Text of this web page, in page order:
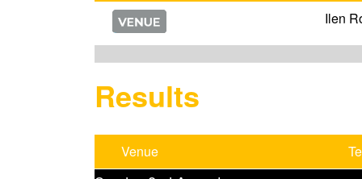
Ilen
Results
Venue